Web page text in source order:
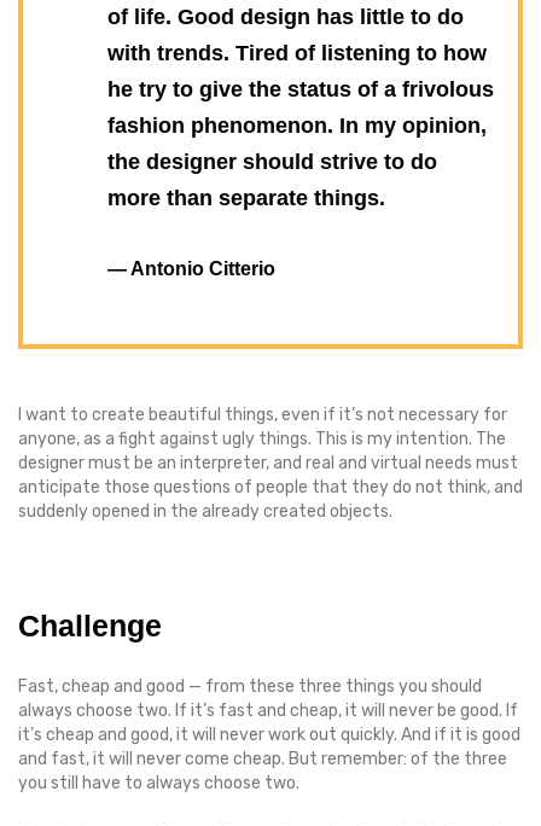
of life. Good design has little to do
with trends. Tired of listening to how
he try to give the status of a frivolous
fashion phenomenon. In my opinion,
the designer should strive to do
more than separate things.
— Antonio Citterio
I want to create beautiful things, even if it’s not necessary for
anyone, as a fight against ugly things. This is my intention. The
designer must be an interpreter, and real and virtual needs must
anticipate those questions of people that they do not think, and
suddenly opened in the already created objects.
Challenge
Fast, cheap and good — from these three things you should
always choose two. If it’s fast and cheap, it will never be good. If
it’s cheap and good, it will never work out quickly. And if it is good
and fast, it will never come cheap. But remember: of the three
you still have to always choose two.